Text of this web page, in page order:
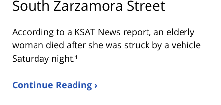
South Zarzamora Street
According to a KSAT News report, an elderly
woman died after she was struck by a vehicle
Saturday night.¹
Continue Reading ›